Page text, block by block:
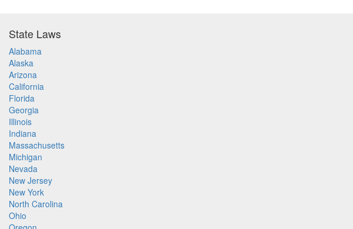
State Laws
Alabama
Alaska
Arizona
California
Florida
Georgia
Illinois
Indiana
Massachusetts
Michigan
Nevada
New Jersey
New York
North Carolina
Ohio